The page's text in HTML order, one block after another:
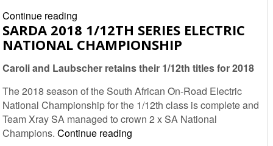
Continue reading
1/12th
Nationals
1
Welkom
RC
Arena
SARDA 2018 1/12TH SERIES ELECTRIC
NATIONAL CHAMPIONSHIP
Caroli and Laubscher retains their 1/12th titles for 2018
The 2018 season of the South African On-Road Electric
National Championship for the 1/12th class is complete and
Team Xray SA managed to crown 2 x SA National
Champions.Continue reading